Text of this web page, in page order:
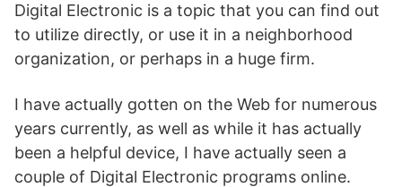
Digital Electronic is a topic that you can find out
to utilize directly, or use it in a neighborhood
organization, or perhaps in a huge firm.
I have actually gotten on the Web for numerous
years currently, as well as while it has actually
been a helpful device, I have actually seen a
couple of Digital Electronic programs online.